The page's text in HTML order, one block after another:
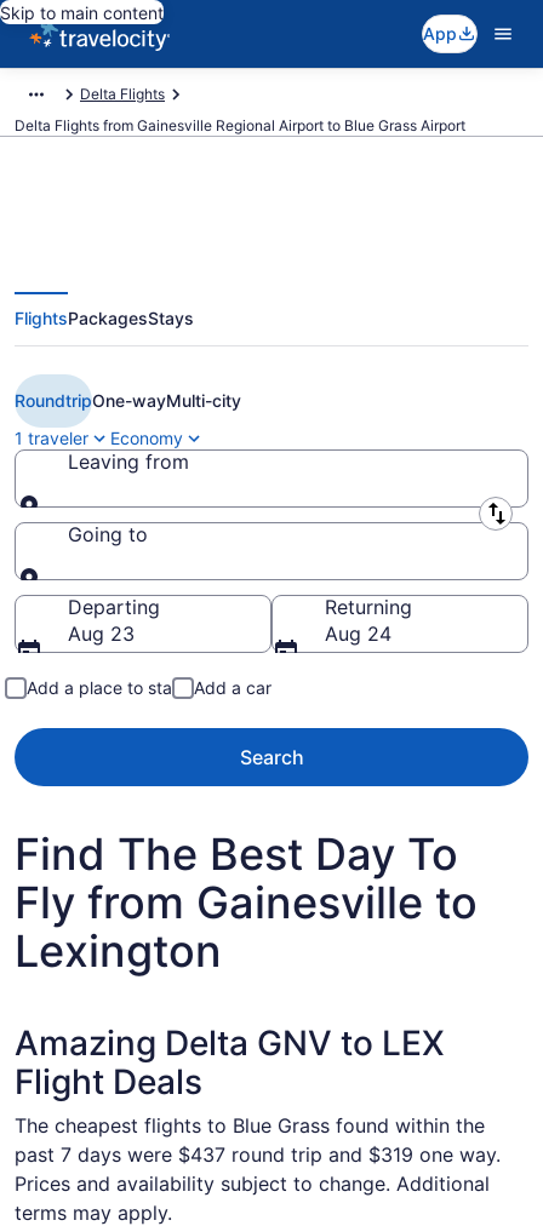
Skip to main content
App
Delta Flights
Delta Flights from Gainesville Regional Airport to Blue Grass Airport
$319 Cheap Delta flights from
Gainesville to Lexington (GNV to
LEX)
FlightsPackagesStays
RoundtripOne-wayMulti-city
1 traveler
Economy
Leaving from
Leaving from
Going to
Going to
Departing
Aug 23
Returning
Aug 24
Add a place to stay Add a car
Search
Find The Best Day To
Fly from Gainesville to
Lexington
Amazing Delta GNV to LEX
Flight Deals
The cheapest flights to Blue Grass found within the
past 7 days were $437 round trip and $319 one way.
Prices and availability subject to change. Additional
terms may apply.